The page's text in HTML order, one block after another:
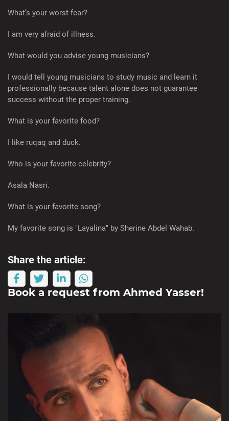
What’s your worst fear?
I am very afraid of illness.
What would you advise young musicians?
I would tell young musicians to study music and learn it
professionally because talent alone does not guarantee
success without the proper training.
What is your favorite food?
I like ruqaq and duck.
Who is your favorite celebrity?
Asala Nasri.
What is your favorite song?
My favorite song is "Layalina" by Sherine Abdel Wahab.
Share the article:
Book a request from Ahmed Yasser!